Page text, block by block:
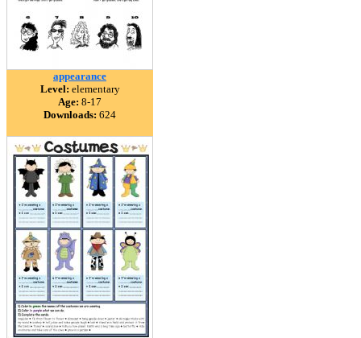
appearance
Level: elementary
Age: 8-17
Downloads: 624